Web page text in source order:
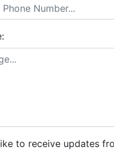
to receive updates